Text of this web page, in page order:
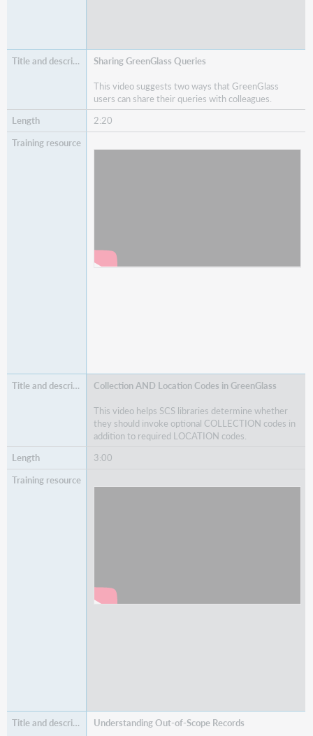
Sharing GreenGlass Queries
This video suggests two ways that GreenGlass
users can share their queries with colleagues.
2:20
Collection AND Location Codes in GreenGlass
This video helps SCS libraries determine whether
they should invoke optional COLLECTION codes in
addition to required LOCATION codes.
3:00
Understanding Out-of-Scope Records